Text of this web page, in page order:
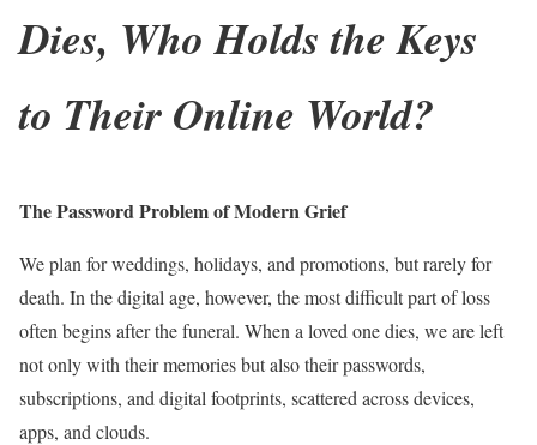
Dies, Who Holds the Keys
to Their Online World?
The Password Problem of Modern Grief
We plan for weddings, holidays, and promotions, but rarely for
death. In the digital age, however, the most difficult part of loss
often begins after the funeral. When a loved one dies, we are left
not only with their memories but also their passwords,
subscriptions, and digital footprints, scattered across devices,
apps, and clouds.